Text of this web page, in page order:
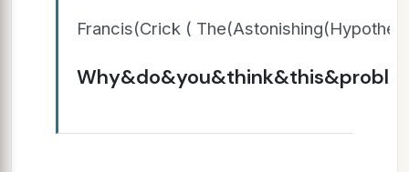
Francis(Crick (